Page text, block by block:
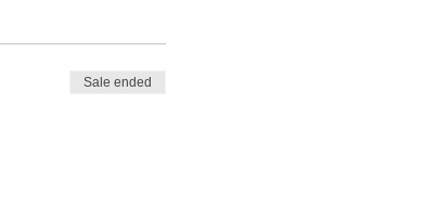
Sale ended